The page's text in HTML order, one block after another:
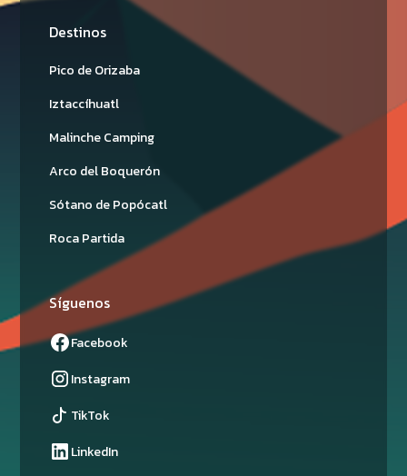
Destinos
Pico de Orizaba
Iztaccíhuatl
Malinche Camping
Arco del Boquerón
Sótano de Popócatl
Roca Partida
Síguenos
Facebook
Instagram
TikTok
LinkedIn